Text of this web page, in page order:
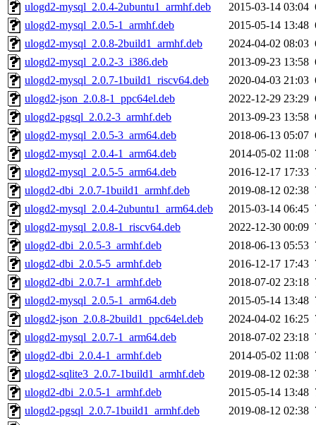
ulogd2-mysql_2.0.4-2ubuntu1_armhf.deb
2015-03-14 03:04
ulogd2-mysql_2.0.5-1_armhf.deb
2015-05-14 13:48
ulogd2-mysql_2.0.8-2build1_armhf.deb
2024-04-02 08:03
ulogd2-mysql_2.0.2-3_i386.deb
2013-09-23 13:58
ulogd2-mysql_2.0.7-1build1_riscv64.deb
2020-04-03 21:03
ulogd2-json_2.0.8-1_ppc64el.deb
2022-12-29 23:29
ulogd2-pgsql_2.0.2-3_armhf.deb
2013-09-23 13:58
ulogd2-mysql_2.0.5-3_arm64.deb
2018-06-13 05:07
ulogd2-mysql_2.0.4-1_arm64.deb
2014-05-02 11:08
ulogd2-mysql_2.0.5-5_arm64.deb
2016-12-17 17:33
ulogd2-dbi_2.0.7-1build1_armhf.deb
2019-08-12 02:38
ulogd2-mysql_2.0.4-2ubuntu1_arm64.deb
2015-03-14 06:45
ulogd2-mysql_2.0.8-1_riscv64.deb
2022-12-30 00:09
ulogd2-dbi_2.0.5-3_armhf.deb
2018-06-13 05:53
ulogd2-dbi_2.0.5-5_armhf.deb
2016-12-17 17:43
ulogd2-dbi_2.0.7-1_armhf.deb
2018-07-02 23:18
ulogd2-mysql_2.0.5-1_arm64.deb
2015-05-14 13:48
ulogd2-json_2.0.8-2build1_ppc64el.deb
2024-04-02 16:25
ulogd2-mysql_2.0.7-1_arm64.deb
2018-07-02 23:18
ulogd2-dbi_2.0.4-1_armhf.deb
2014-05-02 11:08
ulogd2-sqlite3_2.0.7-1build1_armhf.deb
2019-08-12 02:38
ulogd2-dbi_2.0.5-1_armhf.deb
2015-05-14 13:48
ulogd2-pgsql_2.0.7-1build1_armhf.deb
2019-08-12 02:38